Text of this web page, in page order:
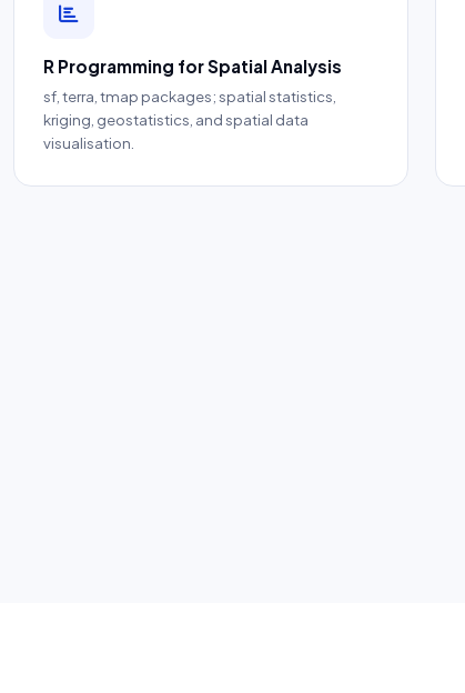
R Programming for Spatial Analysis
sf, terra, tmap packages; spatial statistics,
kriging, geostatistics, and spatial data
visualisation.